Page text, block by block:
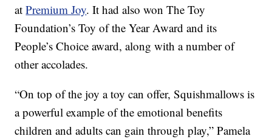
atPremium Joy. It had also won The Toy
Foundation’s Toy of the Year Award and its
People’s Choice award, along with a number of
other accolades.
“On top of the joy a toy can offer, Squishmallows is
a powerful example of the emotional benefits
children and adults can gain through play,” Pamela